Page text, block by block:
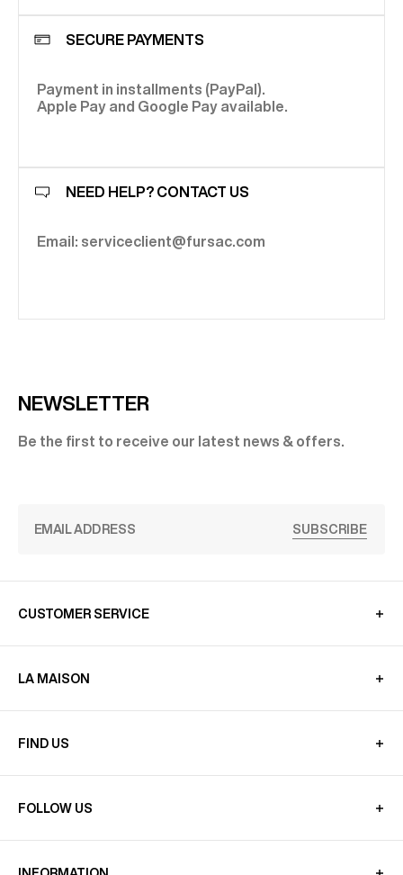
SECURE PAYMENTS
Payment in installments (PayPal).
Apple Pay and Google Pay available.
NEED HELP? CONTACT US
Email: serviceclient@fursac.com
NEWSLETTER
Be the first to receive our latest news & offers.
SUBSCRIBE
CUSTOMER SERVICE
LA MAISON
FIND US
FOLLOW US